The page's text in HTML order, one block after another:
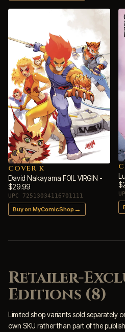
COVER K
David Nakayama FOIL VIRGIN -
$29.99
UPC 72513034116701111
Buy on MyComicShop →
Retailer-
Editions (8)
Limited shop variants sold separately
own SKU rather than part of the